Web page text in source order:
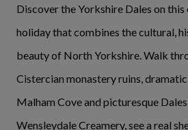
Discover the Yorkshire Dales on
holiday that combines the cultural,
beauty of North Yorkshire. Walk
Cistercian monastery ruins,
Malham Cove and picturesque
Wensleydale Creamery, see a real